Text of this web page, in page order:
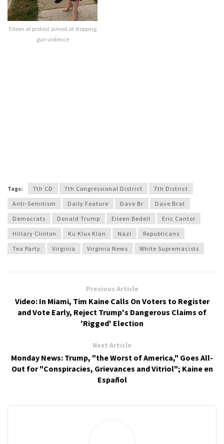
Eileen at protest aimed at stopping
gun violence
Tags: 7th CD 7th Congressional District
7th District
Anti-Semitism
Daily Feature Dave Br
Dave Brat
Democrats
Donald Trump Eileen Bedell
Eric Cantor
Hillary Clinton
Ku Klux Klan Nazi
Republicans
Tea Party
Virginia Virginia News White Supremacists
Previous Article
Video: In Miami, Tim Kaine Calls On Voters to Register
and Vote Early, Reject Trump's Dangerous Claims of
'Rigged' Election
Next Article
Monday News: Trump, "the Worst of America," Goes All-
Out for "Conspiracies, Grievances and Vitriol"; Kaine en
Español